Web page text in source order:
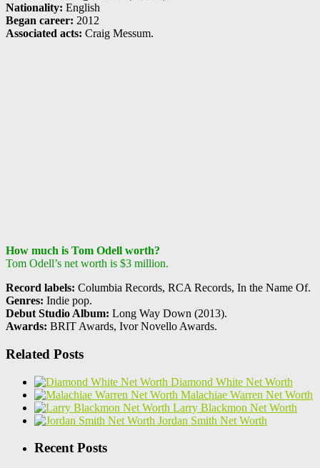
Nationality: English
Began career: 2012
Associated acts: Craig Messum.
How much is Tom Odell worth?
Tom Odell’s net worth is $3 million.
Record labels: Columbia Records, RCA Records, In the Name Of.
Genres: Indie pop.
Debut Studio Album: Long Way Down (2013).
Awards: BRIT Awards, Ivor Novello Awards.
Related Posts
Diamond White Net Worth
Malachiae Warren Net Worth
Larry Blackmon Net Worth
Jordan Smith Net Worth
Recent Posts